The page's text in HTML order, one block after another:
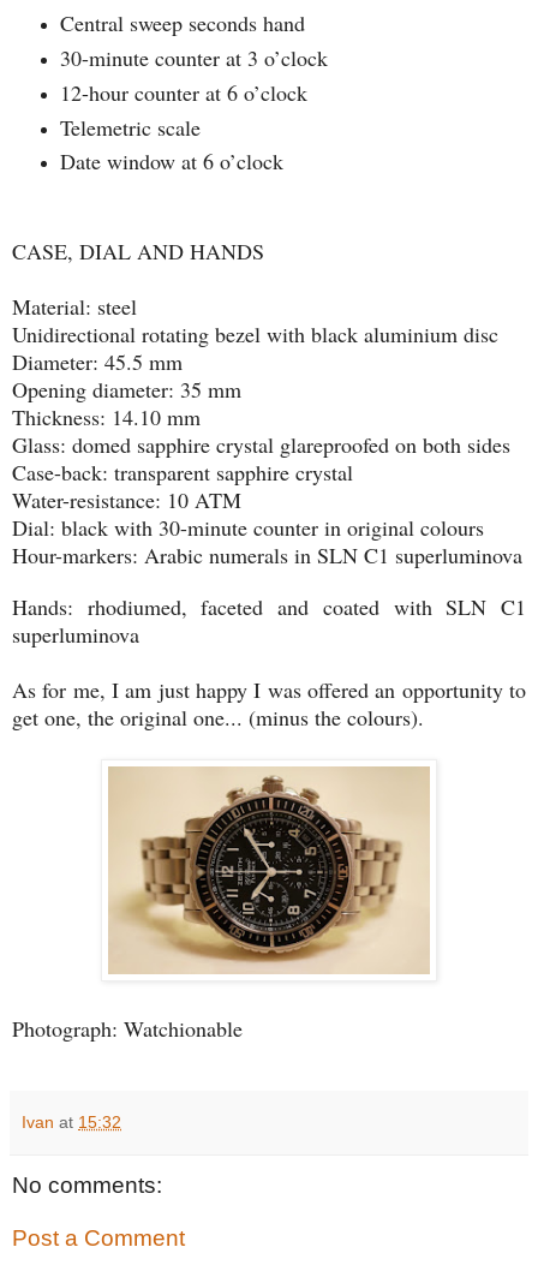
Central sweep seconds hand
30-minute counter at 3 o’clock
12-hour counter at 6 o’clock
Telemetric scale
Date window at 6 o’clock
CASE, DIAL AND HANDS
Material: steel
Unidirectional rotating bezel with black aluminium disc
Diameter: 45.5 mm
Opening diameter: 35 mm
Thickness: 14.10 mm
Glass: domed sapphire crystal glareproofed on both sides
Case-back: transparent sapphire crystal
Water-resistance: 10 ATM
Dial: black with 30-minute counter in original colours
Hour-markers: Arabic numerals in SLN C1 superluminova
Hands: rhodiumed, faceted and coated with SLN C1
superluminova
As for me, I am just happy I was offered an opportunity to
get one, the original one... (minus the colours).
Photograph: Watchionable
Ivan at 15:32
No comments:
Post a Comment